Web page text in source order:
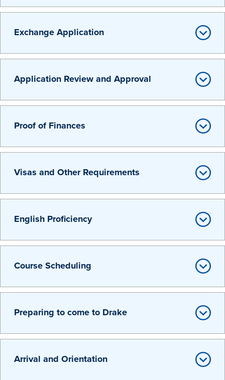
Admission & Aid
Admission & Aid
Admission & Aid Overview
Graduate Students
International Students
Visit Drake
Veterans & Military
Post-Secondary Enrollment
Contact Admission
Exchange Application
Application Review and Approval
Proof of Finances
Visas and Other Requirements
English Proficiency
Course Scheduling
Preparing to come to Drake
Arrival and Orientation